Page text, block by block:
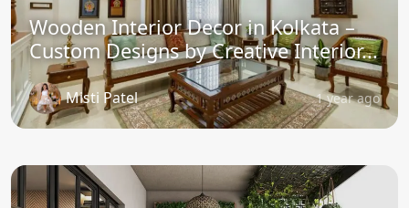
Wooden Interior Decor in Kolkata –
Custom Designs by Creative Interior...
Misti Patel 1 year ago